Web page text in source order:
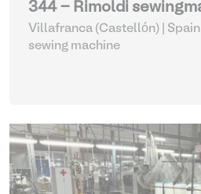
344 - Rimoldi
Villafranca (Castellón) | Spain
sewing machine